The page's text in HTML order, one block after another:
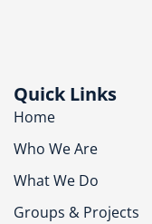
Quick Links
Home
Who We Are
What We Do
Groups & Projects